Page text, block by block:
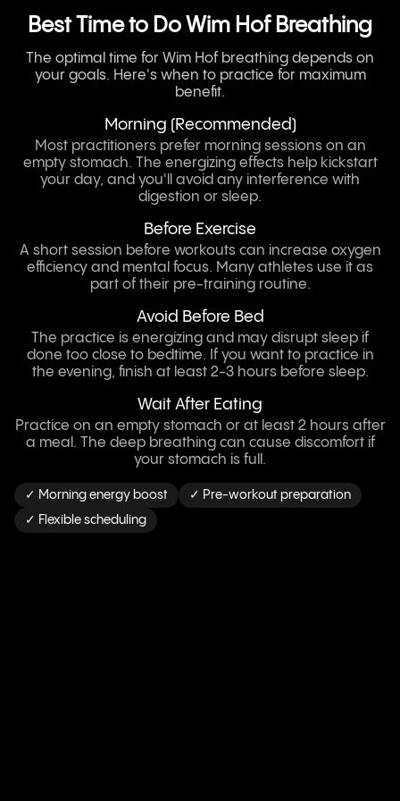
Best Time to Do Wim Hof Breathing
The optimal time for Wim Hof breathing depends on
your goals. Here's when to practice for maximum
benefit.
Morning (Recommended)
Most practitioners prefer morning sessions on an
empty stomach. The energizing effects help kickstart
your day, and you'll avoid any interference with
digestion or sleep.
Before Exercise
A short session before workouts can increase oxygen
efficiency and mental focus. Many athletes use it as
part of their pre-training routine.
Avoid Before Bed
The practice is energizing and may disrupt sleep if
done too close to bedtime. If you want to practice in
the evening, finish at least 2-3 hours before sleep.
Wait After Eating
Practice on an empty stomach or at least 2 hours after
a meal. The deep breathing can cause discomfort if
your stomach is full.
✓ Morning energy boost
✓ Pre-workout preparation
✓ Flexible scheduling